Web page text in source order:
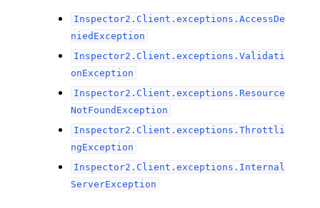
Inspector2.Client.exceptions.AccessDe
niedException
Inspector2.Client.exceptions.Validati
onException
Inspector2.Client.exceptions.Resource
NotFoundException
Inspector2.Client.exceptions.Throttli
ngException
Inspector2.Client.exceptions.Internal
ServerException